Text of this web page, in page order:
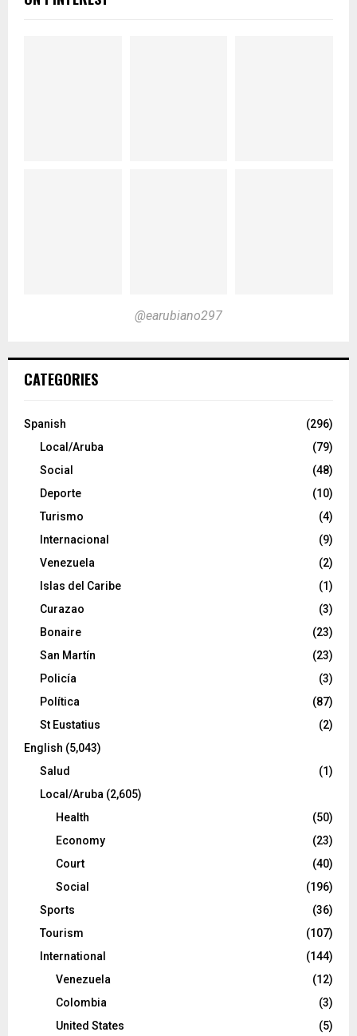
@earubiano297
CATEGORIES
Spanish
(296)
Local/Aruba
(79)
Social
(48)
Deporte
(10)
Turismo
(4)
Internacional
(9)
Venezuela
(2)
Islas del Caribe
(1)
Curazao
(3)
Bonaire
(23)
San Martín
(23)
Policía
(3)
Política
(87)
St Eustatius
(2)
English (5,043)
Salud
(1)
Local/Aruba (2,605)
Health
(50)
Economy
(23)
Court
(40)
Social
(196)
Sports
(36)
Tourism
(107)
International
(144)
Venezuela
(12)
Colombia
(3)
United States
(5)